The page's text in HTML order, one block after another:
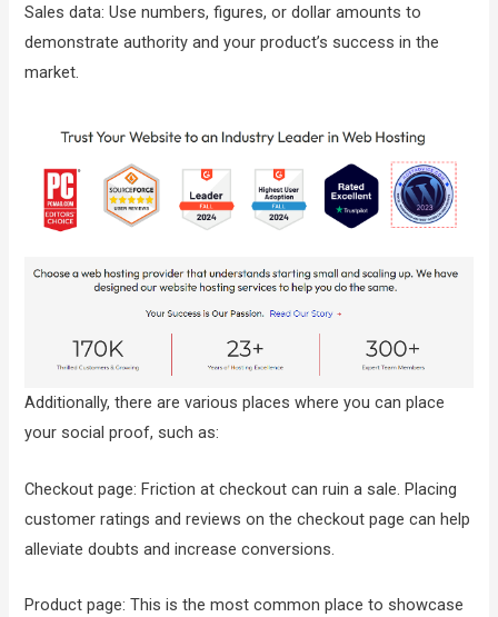
Sales data: Use numbers, figures, or dollar amounts to
demonstrate authority and your product’s success in the
market.
Additionally, there are various places where you can place
your social proof, such as:
Checkout page: Friction at checkout can ruin a sale. Placing
customer ratings and reviews on the checkout page can help
alleviate doubts and increase conversions.
Product page: This is the most common place to showcase